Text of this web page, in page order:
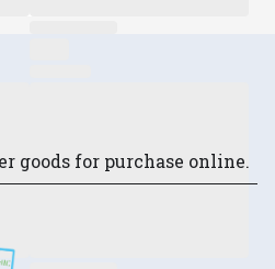
goods for purchase online.